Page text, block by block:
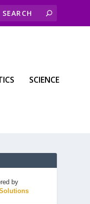
SCIENCE
by